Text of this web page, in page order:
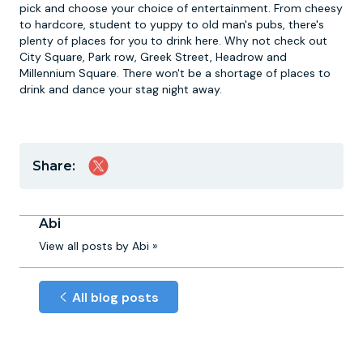
pick and choose your choice of entertainment. From cheesy
to hardcore, student to yuppy to old man's pubs, there's
plenty of places for you to drink here. Why not check out
City Square, Park row, Greek Street, Headrow and
Millennium Square. There won't be a shortage of places to
drink and dance your stag night away.
Share:
Abi
View all posts by Abi »
All blog posts